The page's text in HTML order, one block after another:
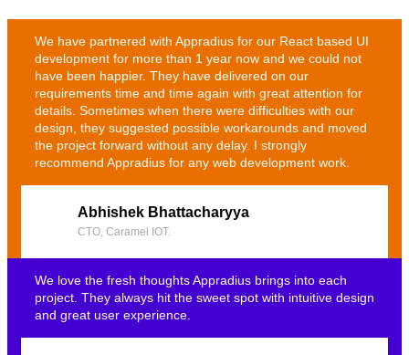
We have partnered with Appradius for our React based UI
development for more than 1 year now and we could not
have been happier. They have delivered on our
requirements time and time again with great attention for
details. Sometimes when there were difficulties with our
design, they suggested possible workarounds and moved
the project forward without any delay. I strongly
recommend Appradius for any web development work.
Abhishek Bhattacharyya
CTO, Caramel IOT.
We love the fresh thoughts Appradius brings into each
project. They always hit the sweet spot with intuitive design
and great user experience.